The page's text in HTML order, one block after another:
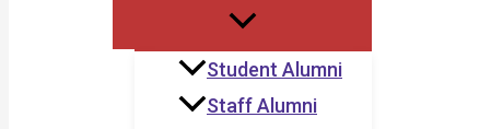
Student Alumni
Staff Alumni